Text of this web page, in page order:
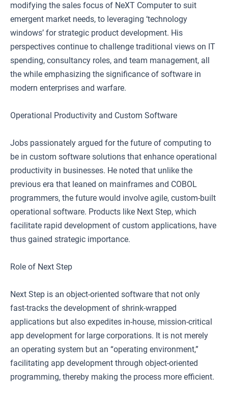
modifying the sales focus of NeXT Computer to suit
emergent market needs, to leveraging ‘technology
windows’ for strategic product development. His
perspectives continue to challenge traditional views on IT
spending, consultancy roles, and team management, all
the while emphasizing the significance of software in
modern enterprises and warfare.
Operational Productivity and Custom Software
Jobs passionately argued for the future of computing to
be in custom software solutions that enhance operational
productivity in businesses. He noted that unlike the
previous era that leaned on mainframes and COBOL
programmers, the future would involve agile, custom-built
operational software. Products like Next Step, which
facilitate rapid development of custom applications, have
thus gained strategic importance.
Role of Next Step
Next Step is an object-oriented software that not only
fast-tracks the development of shrink-wrapped
applications but also expedites in-house, mission-critical
app development for large corporations. It is not merely
an operating system but an “operating environment,”
facilitating app development through object-oriented
programming, thereby making the process more efficient.